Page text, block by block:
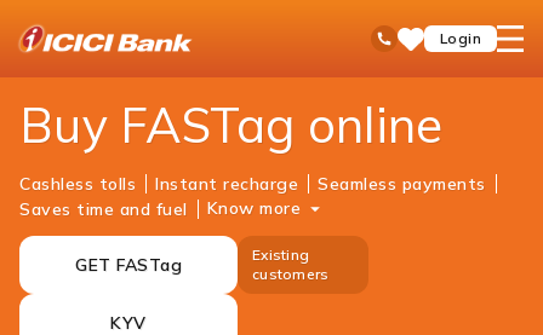
Toll Free No
SaveLogin
open
Personal Banking FASTag
Buy FASTag online
Cashless tolls Instant recharge
Seamless payments
Saves time and fuel
Know more
GET FASTag
Existing
customers
KYV